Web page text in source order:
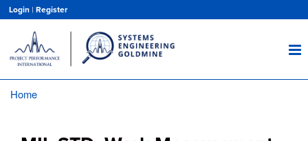
main
content
Login | Register
Home